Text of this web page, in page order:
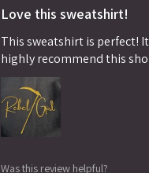
Love this sweatshirt!
This sweatshirt is perfect!
highly recommend this
Was this review helpful?